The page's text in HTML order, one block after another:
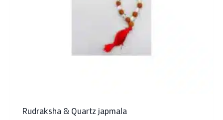
Rudraksha & Quartz japmala